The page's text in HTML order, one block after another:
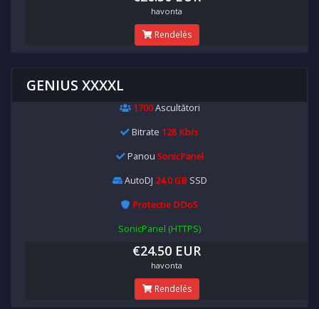
havonta
Rendelés
GENIUS XXXXL
1700Ascultători
Bitrate 128 Kb/s
Panou SonicPanel
AutoDJ 24,0 GB SSD
Protectie DDoS
SonicPanel (HTTPS)
€24.50 EUR
havonta
Rendelés